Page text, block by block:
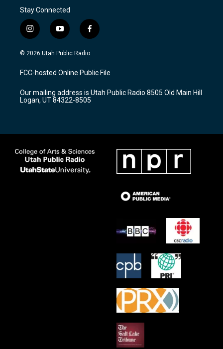
Stay Connected
i
n
s
a
g
a
m
y
o
u
u
b
f
a
c
b
o
k
© 2026 Utah Public Radio
FCC-hosted Online Public File
Our mailing address is Utah Public Radio 8505 Old Main Hill
Logan, UT 84322-8505